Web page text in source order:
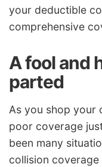
your deductible
comprehensive
A fool and
parted
As you shop your
poor coverage
been many
collision